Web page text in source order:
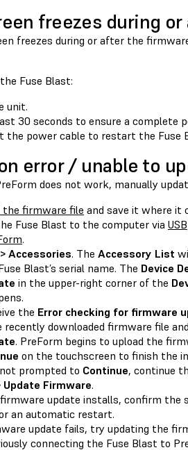
freezes during
freezes during or after the
Fuse Blast:
unit.
30 seconds to ensure a complete
the power cable to restart the Fuse
error / unable to
does not work, manually
the firmware file and save it where it
Fuse Blast to the computer via USB
.
Accessories. The Accessory List
Blast’s serial name. The Device
in the upper-right corner of the
the Error checking for firmware
recently downloaded firmware file
. PreForm begins to upload the
on the touchscreen to finish the
prompted to Continue, continue
Update Firmware.
update installs, confirm the
an automatic restart.
update fails, try updating the
connecting the Fuse Blast to